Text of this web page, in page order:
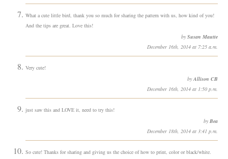
What a cute little bird, thank you so much for sharing the pattern with us, how kind of you!
And the tips are great. Love this!
by Susan Mautte
December 16th, 2014 at 7:25 a.m.
Very cute!
byAllison CB
December 16th, 2014 at 1:50 p.m.
just saw this and LOVE it, need to try this!
by Bea
December 18th, 2014 at 3:41 p.m.
So cute! Thanks for sharing and giving us the choice of how to print, color or black/white.